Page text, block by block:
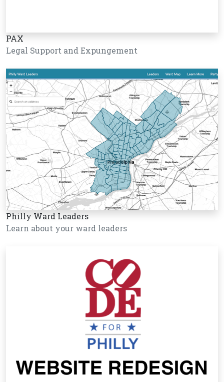
PAX
Legal Support and Expungement
Philly Ward Leaders
Learn about your ward leaders